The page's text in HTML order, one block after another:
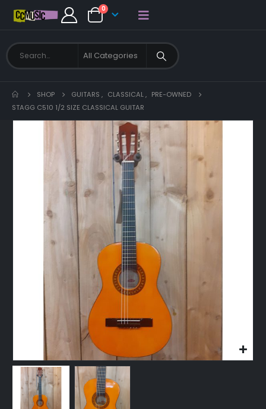
0
SHOP GUITARS , CLASSICAL, PRE-OWNED
STAGG C510 1/2 SIZE CLASSICAL GUITAR